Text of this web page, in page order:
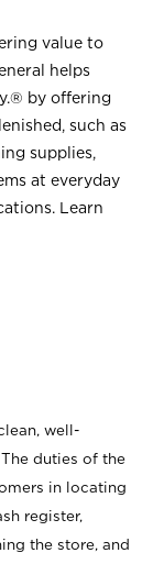
value to
helps
by offering
such as
supplies,
at everyday
Learn
well-
duties of the
in locating
register,
the store, and